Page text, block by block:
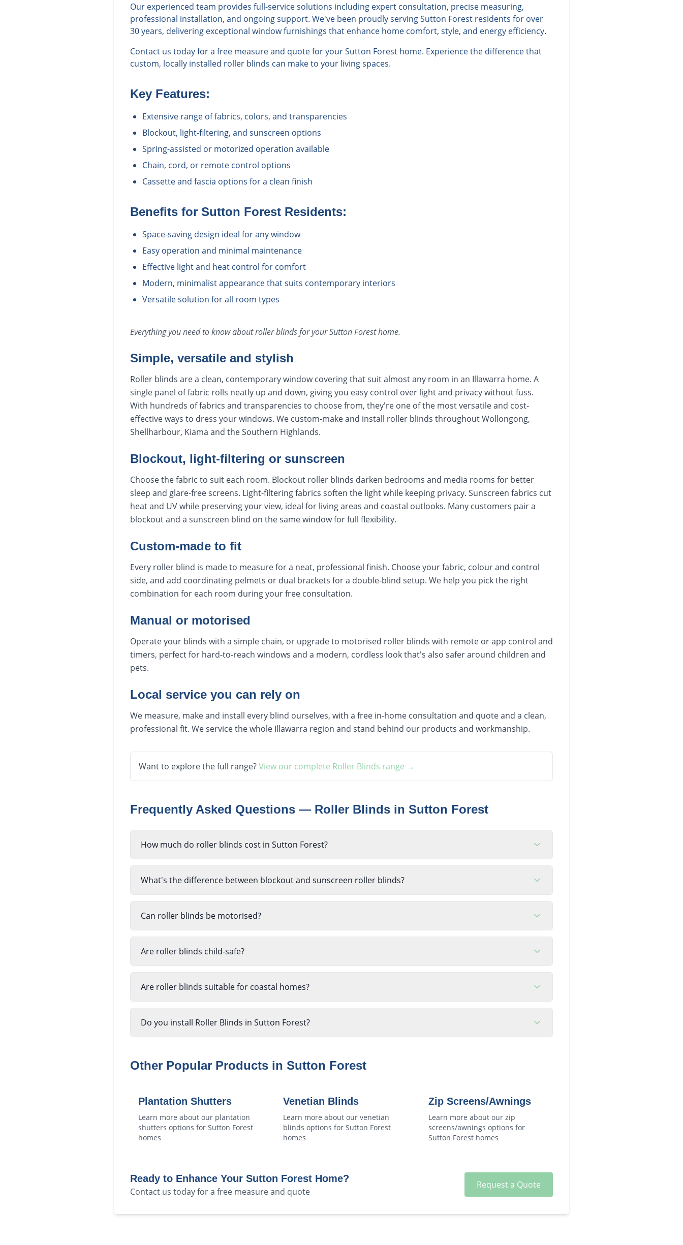
Our experienced team provides full-service solutions including expert consultation, precise measuring,
professional installation, and ongoing support. We've been proudly serving Sutton Forest residents for over
30 years, delivering exceptional window furnishings that enhance home comfort, style, and energy efficiency.
Contact us today for a free measure and quote for your Sutton Forest home. Experience the difference that
custom, locally installed roller blinds can make to your living spaces.
Key Features:
Extensive range of fabrics, colors, and transparencies
Blockout, light-filtering, and sunscreen options
Spring-assisted or motorized operation available
Chain, cord, or remote control options
Cassette and fascia options for a clean finish
Benefits for Sutton Forest Residents:
Space-saving design ideal for any window
Easy operation and minimal maintenance
Effective light and heat control for comfort
Modern, minimalist appearance that suits contemporary interiors
Versatile solution for all room types
Everything you need to know aboutroller blindsfor yourSutton Foresthome.
Simple, versatile and stylish
Roller blinds are a clean, contemporary window covering that suit almost any room in an Illawarra home. A
single panel of fabric rolls neatly up and down, giving you easy control over light and privacy without fuss.
With hundreds of fabrics and transparencies to choose from, they're one of the most versatile and cost-
effective ways to dress your windows. We custom-make and install roller blinds throughout Wollongong,
Shellharbour, Kiama and the Southern Highlands.
Blockout, light-filtering or sunscreen
Choose the fabric to suit each room. Blockout roller blinds darken bedrooms and media rooms for better
sleep and glare-free screens. Light-filtering fabrics soften the light while keeping privacy. Sunscreen fabrics cut
heat and UV while preserving your view, ideal for living areas and coastal outlooks. Many customers pair a
blockout and a sunscreen blind on the same window for full flexibility.
Custom-made to fit
Every roller blind is made to measure for a neat, professional finish. Choose your fabric, colour and control
side, and add coordinating pelmets or dual brackets for a double-blind setup. We help you pick the right
combination for each room during your free consultation.
Manual or motorised
Operate your blinds with a simple chain, or upgrade to motorised roller blinds with remote or app control and
timers, perfect for hard-to-reach windows and a modern, cordless look that's also safer around children and
pets.
Local service you can rely on
We measure, make and install every blind ourselves, with a free in-home consultation and quote and a clean,
professional fit. We service the whole Illawarra region and stand behind our products and workmanship.
Want to explore the full range?View our complete Roller Blinds range →
Frequently Asked Questions — Roller Blinds in Sutton Forest
How much do roller blinds cost in Sutton Forest?
What's the difference between blockout and sunscreen roller blinds?
Can roller blinds be motorised?
Are roller blinds child-safe?
Are roller blinds suitable for coastal homes?
Do you install Roller Blinds in Sutton Forest?
Other Popular Products in Sutton Forest
Plantation Shutters
Learn more about our plantation
shutters options for Sutton Forest
homes
Venetian Blinds
Learn more about ourvenetian
blinds options forSutton Forest
homes
Zip Screens/Awnings
Learn more about our zip
screens/awnings options for
Sutton Foresthomes
Ready to Enhance Your Sutton Forest Home?
Contact us today for a free measure and quote
Request a Quote